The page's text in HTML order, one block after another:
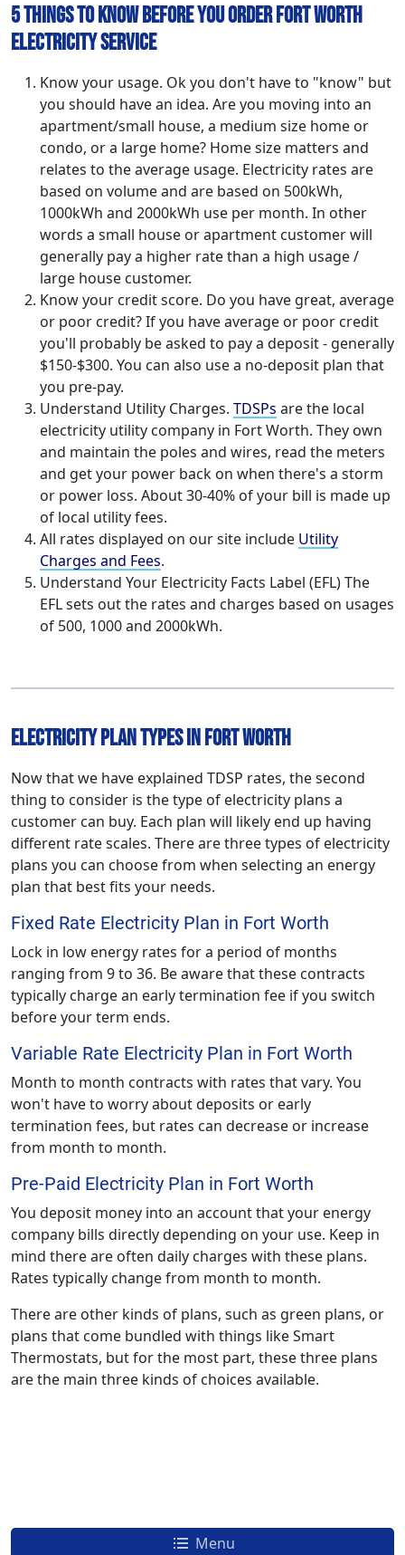
5 Things to Know Before You Order Fort Worth
Electricity Service
Know your usage. Ok you don't have to "know" but
you should have an idea. Are you moving into an
apartment/small house, a medium size home or
condo, or a large home? Home size matters and
relates to the average usage. Electricity rates are
based on volume and are based on 500kWh,
1000kWh and 2000kWh use per month. In other
words a small house or apartment customer will
generally pay a higher rate than a high usage /
large house customer.
Know your credit score. Do you have great, average
or poor credit? If you have average or poor credit
you'll probably be asked to pay a deposit - generally
$150-$300. You can also use a no-deposit plan that
you pre-pay.
Understand Utility Charges. TDSPs are the local
electricity utility company in Fort Worth. They own
and maintain the poles and wires, read the meters
and get your power back on when there's a storm
or power loss. About 30-40% of your bill is made up
of local utility fees.
All rates displayed on our site include Utility
Charges and Fees.
Understand Your Electricity Facts Label (EFL) The
EFL sets out the rates and charges based on usages
of 500, 1000 and 2000kWh.
Electricity Plan Types in Fort Worth
Now that we have explained TDSP rates, the second
thing to consider is the type of electricity plans a
customer can buy. Each plan will likely end up having
different rate scales. There are three types of electricity
plans you can choose from when selecting an energy
plan that best fits your needs.
Fixed Rate Electricity Plan in Fort Worth
Lock in low energy rates for a period of months
ranging from 9 to 36. Be aware that these contracts
typically charge an early termination fee if you switch
before your term ends.
Variable Rate Electricity Plan in Fort Worth
Month to month contracts with rates that vary. You
won't have to worry about deposits or early
termination fees, but rates can decrease or increase
from month to month.
Pre-Paid Electricity Plan in Fort Worth
You deposit money into an account that your energy
company bills directly depending on your use. Keep in
mind there are often daily charges with these plans.
Rates typically change from month to month.
There are other kinds of plans, such as green plans, or
plans that come bundled with things like Smart
Thermostats, but for the most part, these three plans
are the main three kinds of choices available.
Menu